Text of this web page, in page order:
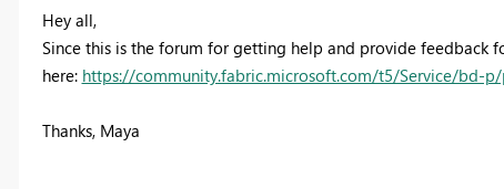
Hey all,
Since this is the forum for getting help and provide feedback
here: https://community.fabric.microsoft.com/t5/Service/bd-
Thanks, Maya